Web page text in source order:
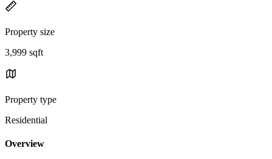
Property size
3,999 sqft
Property type
Residential
Overview